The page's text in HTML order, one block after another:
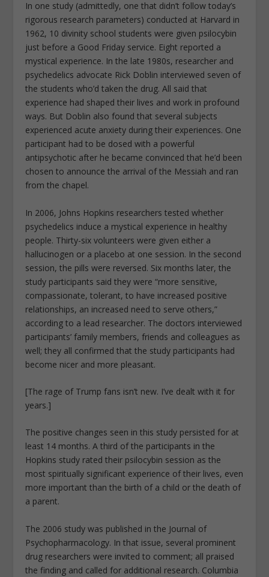
In one study (admittedly, one that didn’t follow today’s
rigorous research parameters) conducted at Harvard in
1962, 10 divinity school students were given psilocybin
just before a Good Friday service. Eight reported a
mystical experience. In the late 1980s, researcher and
psychedelics advocate Rick Doblin interviewed seven of
the students who’d taken the drug. All said that
experience had shaped their lives and work in profound
ways. But Doblin also found that several subjects
experienced acute anxiety during their experiences. One
participant had to be dosed with a powerful
antipsychotic after he became convinced that he’d been
chosen to announce the arrival of the Messiah and ran
from the chapel.
In 2006, Johns Hopkins researchers tested whether
psychedelics induce a mystical experience in healthy
people. Thirty-six volunteers were given either a
hallucinogen or a placebo at one session. In the second
session, the pills were reversed. Six months later, the
study participants said they were “more sensitive,
compassionate, tolerant, to have increased positive
relationships, an increased need to serve others,”
according to a lead researcher. The doctors interviewed
participants’ family members, friends and colleagues as
well; they all confirmed that the study participants had
become nicer and more pleasant.
[The rage of Trump fans isn’t new. I’ve dealt with it for
years.]
The positive changes seen in this study persisted for at
least 14 months. A third of the participants in the
Hopkins study rated their psilocybin session as the
most spiritually significant experience of their lives, even
more important than the birth of a child or the death of
a parent.
The 2006 study was published in the Journal of
Psychopharmacology. In that issue, several prominent
drug researchers were invited to comment; all praised
the finding and called for additional research. Columbia